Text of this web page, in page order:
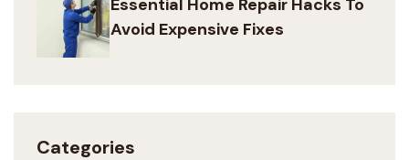
Essential Home Repair Hacks To
Avoid Expensive Fixes
Categories